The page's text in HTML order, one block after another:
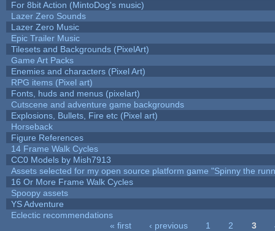
For 8bit Action (MintoDog's music)
Lazer Zero Sounds
Lazer Zero Music
Epic Trailer Music
Tilesets and Backgrounds (PixelArt)
Game Art Packs
Enemies and characters (Pixel Art)
RPG items (Pixel art)
Fonts, huds and menus (pixelart)
Cutscene and adventure game backgrounds
Explosions, Bullets, Fire etc (Pixel art)
Horseback
Figure References
14 Frame Walk Cycles
CC0 Models by Mish7913
Assets selected for my open source platform game "Spinny the
16 Or More Frame Walk Cycles
Spoopy assets
YS Adventure
Eclectic recommendations
« first ‹ previous 1 2 3